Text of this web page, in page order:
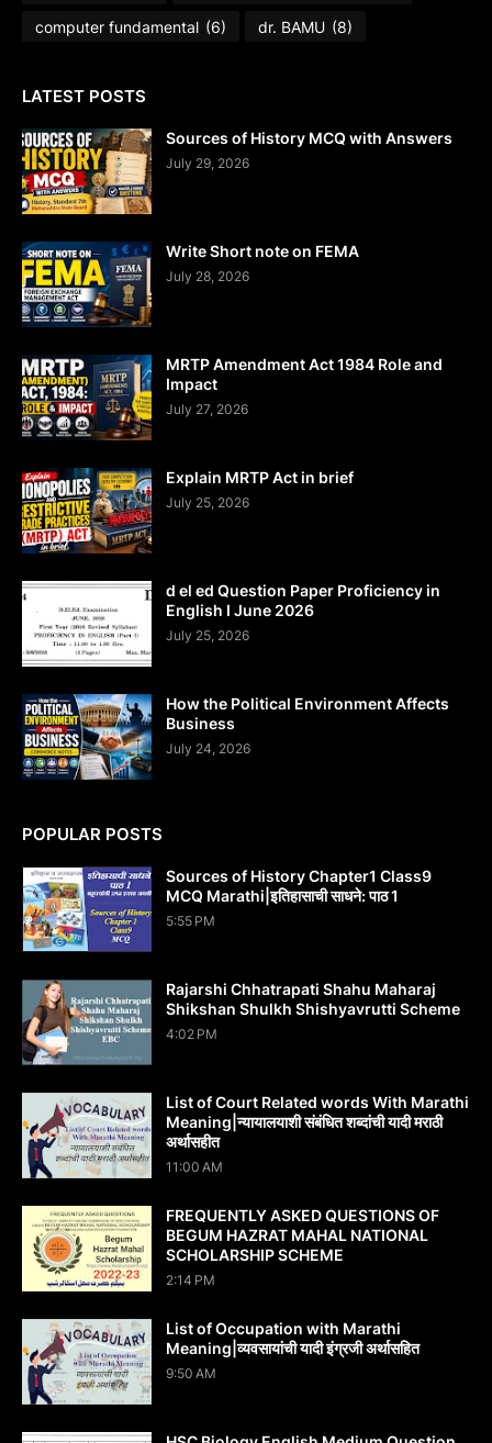
computer fundamental (6) dr. BAMU (8)
LATEST POSTS
Sources of History MCQ with Answers
July 29, 2026
Write Short note on FEMA
July 28, 2026
MRTP Amendment Act 1984 Role and
Impact
July 27, 2026
Explain MRTP Act in brief
July 25, 2026
d el ed Question Paper Proficiency in
English I June 2026
July 25, 2026
How the Political Environment Affects
Business
July 24, 2026
POPULAR POSTS
Sources of History Chapter1 Class9
MCQ Marathi|इतिहासाची साधने: पाठ 1
5:55 PM
Rajarshi Chhatrapati Shahu Maharaj
Shikshan Shulkh Shishyavrutti Scheme
4:02 PM
List of Court Related words With Marathi
Meaning|न्यायालयाशी संबंधित शब्दांची यादी मराठी
अर्थासहीत
11:00 AM
FREQUENTLY ASKED QUESTIONS OF
BEGUM HAZRAT MAHAL NATIONAL
SCHOLARSHIP SCHEME
2:14 PM
List of Occupation with Marathi
Meaning|व्यवसायांची यादी इंग्रजी अर्थासह‍ित
9:50 AM